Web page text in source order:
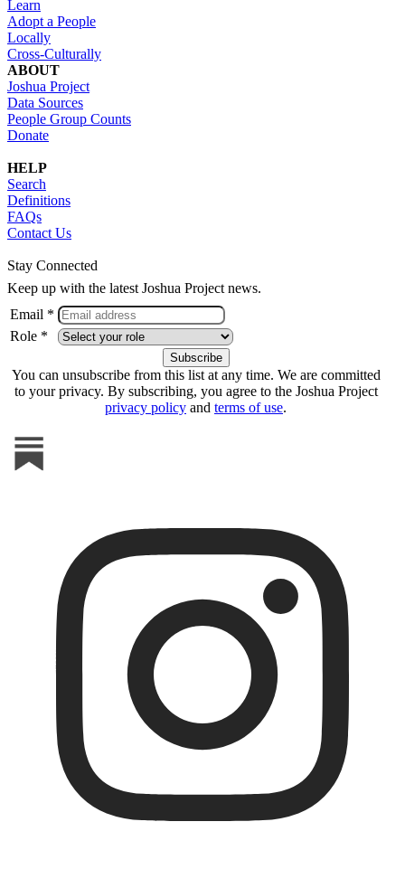
Learn
Adopt a People
Locally
Cross-Culturally
ABOUT
Joshua Project
Data Sources
People Group Counts
Donate
HELP
Search
Definitions
FAQs
Contact Us
Stay Connected
Keep up with the latest Joshua Project news.
Email *
Role *
You can unsubscribe from this list at any time. We are committed
to your privacy. By subscribing, you agree to the Joshua Project
privacy policy and terms of use.